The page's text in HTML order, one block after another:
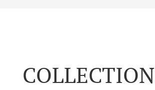
COLLECTION